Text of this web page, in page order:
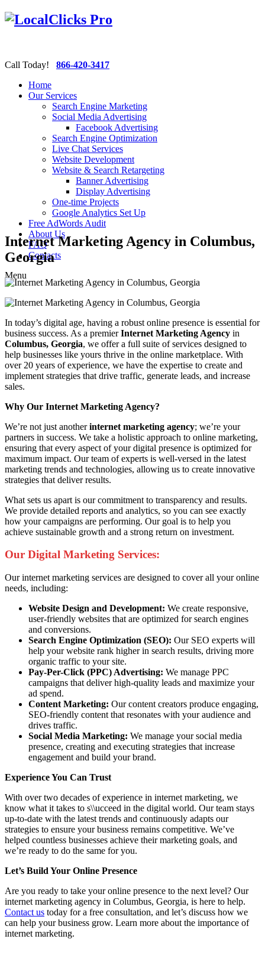
Call Today! 866-420-3417
Home
Our Services
Search Engine Marketing
Social Media Advertising
Facebook Advertising
Search Engine Optimization
Live Chat Services
Website Development
Website & Search Retargeting
Banner Advertising
Display Advertising
One-time Projects
Google Analytics Set Up
Free AdWords Audit
About Us
FAQ
Contacts
Menu
Internet Marketing Agency in Columbus,
Georgia
In today’s digital age, having a robust online presence is essential for
business success. As a premierInternet Marketing Agency in
Columbus, Georgia, we offer a full suite of services designed to
help businesses like yours thrive in the online marketplace. With
over 20 years of experience, we have the expertise to create and
implement strategies that drive traffic, generate leads, and increase
sales.
Why Our Internet Marketing Agency?
We’re not just anotherinternet marketing agency; we’re your
partners in success. We take a holistic approach to online marketing,
ensuring that every aspect of your digital presence is optimized for
maximum impact. Our team of experts is well-versed in the latest
marketing trends and technologies, allowing us to create innovative
strategies that deliver results.
What sets us apart is our commitment to transparency and results.
We provide detailed reports and analytics, so you can see exactly
how your campaigns are performing. Our goal is to help you
achieve sustainable growth and a strong return on investment.
Our Digital Marketing Services:
Our internet marketing services are designed to cover all your online
needs, including:
Website Design and Development: We create responsive,
user-friendly websites that are optimized for search engines
and conversions.
Search Engine Optimization (SEO): Our SEO experts will
help your website rank higher in search results, driving more
organic traffic to your site.
Pay-Per-Click (PPC) Advertising: We manage PPC
campaigns that deliver high-quality leads and maximize your
ad spend.
Content Marketing: Our content creators produce engaging,
SEO-friendly content that resonates with your audience and
drives traffic.
Social Media Marketing: We manage your social media
presence, creating and executing strategies that increase
engagement and build your brand.
Experience You Can Trust
With over two decades of experience in internet marketing, we
know what it takes to s\\ucceed in the digital world. Our team stays
up-to-date with the latest trends and continuously adapts our
strategies to ensure your business remains competitive. We’ve
helped countless businesses achieve their marketing goals, and
we’re ready to do the same for you.
Let’s Build Your Online Presence
Are you ready to take your online presence to the next level? Our
internet marketing agency in Columbus, Georgia, is here to help.
Contact us today for a free consultation, and let’s discuss how we
can help your business grow. Learn more about the importance of
internet marketing.